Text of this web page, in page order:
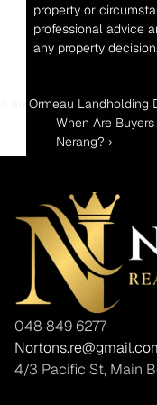
property or
professional advice
any property decision.
an Ormeau Landholding
When Are
Nerang? ›
048 849 6277
4/3 Pacific St, Main